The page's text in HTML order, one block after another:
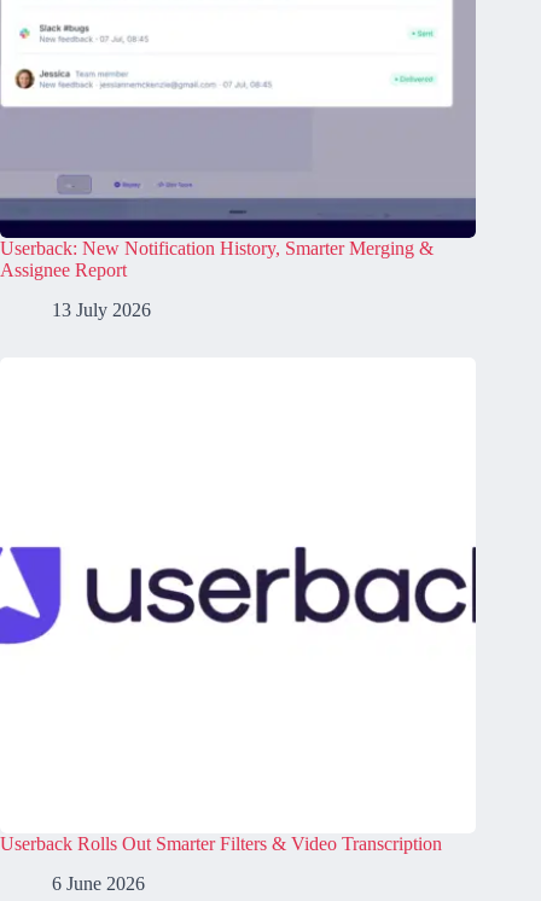
Userback: New Notification History, Smarter Merging &
Assignee Report
13 July 2026
Userback Rolls Out Smarter Filters & Video Transcription
6 June 2026